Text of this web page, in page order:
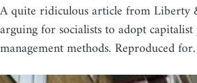
A quite ridiculous article from Liberty
arguing for socialists to adopt capitalist
management methods. Reproduced